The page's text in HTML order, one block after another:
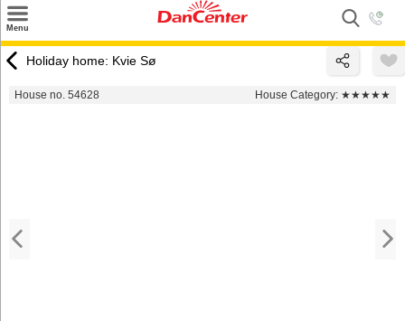
Menu
Destinations
Holiday home: Kvie Sø
House no. 54628 House Category: ★★★★★